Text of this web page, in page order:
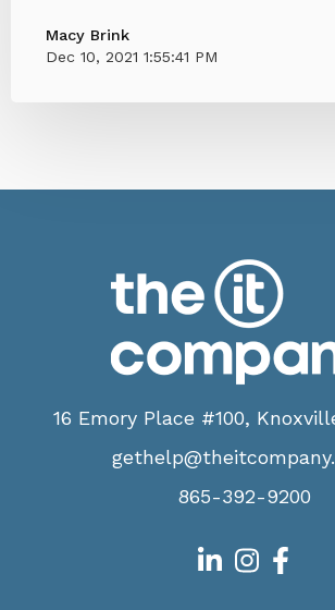
Macy Brink
Dec 10, 2021 1:55:41 PM
16 Emory Place #100,
865-392-9200